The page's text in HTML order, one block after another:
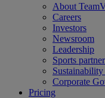
About
Careers
Investors
Newsroom
Leadership
Sports
Sustainability
Corporate
Pricing